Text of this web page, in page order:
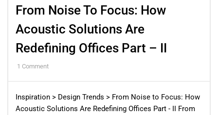
From Noise To Focus: How
Acoustic Solutions Are
Redefining Offices Part – II
1 Comment
Inspiration > Design Trends > From Noise to Focus: How
Acoustic Solutions Are Redefining Offices Part - II From